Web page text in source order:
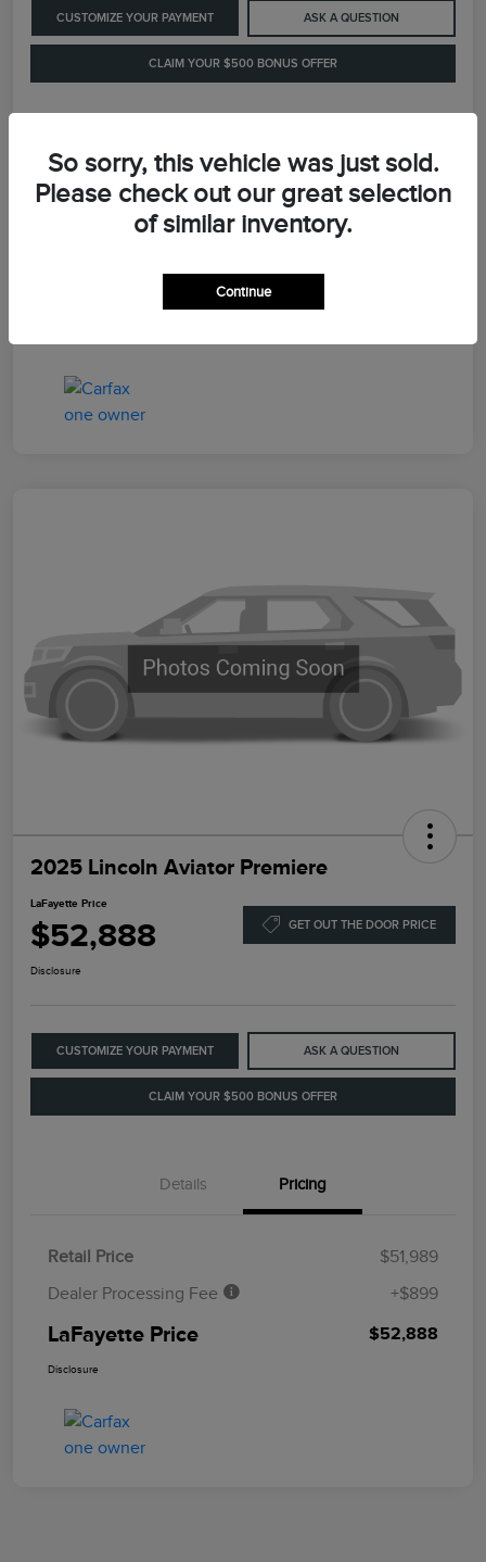
CUSTOMIZE YOUR PAYMENT ASK A QUESTION
CLAIM YOUR $500 BONUS OFFER
Details
2025 Lincoln Aviator Premiere
LaFayette Price
$52,888 GET OUT THE DOOR PRICE
Disclosure
CUSTOMIZE YOUR PAYMENT ASK A QUESTION
CLAIM YOUR $500 BONUS OFFER
Details Pricing
Retail Price
$51,989
Dealer Processing Fee
+$899
LaFayette Price $52,888
Disclosure
So sorry, this vehicle was just sold.
Please check out our great selection
of similar inventory.
Continue